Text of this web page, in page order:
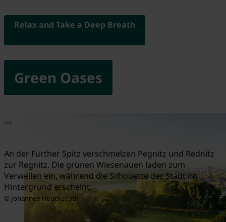
Green Oases
Relax and Take a Deep Breath
An der Fürther Spitz verschmelzen Pegnitz und Rednitz
zur Regnitz. Die grünen Wiesenauen laden zum
Verweilen ein, während die Silhouette der Stadt im
Hintergrund erscheint.
© Johannes Heuckeroth